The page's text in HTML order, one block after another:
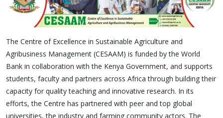
The Centre of Excellence in Sustainable Agriculture and
Agribusiness Management (CESAAM) is funded by the World
Bank in collaboration with the Kenya Government, and supports
students, faculty and partners across Africa through building their
capacity for quality teaching and innovative research. In its
efforts, the Centre has partnered with peer and top global
universities, the industry and farming community actors. The